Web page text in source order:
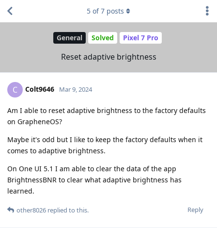
General Solved Pixel 7 Pro
Reset adaptive brightness
5 of7 posts
C Colt9646 Mar 9, 2024
Am I able to reset adaptive brightness to the factory defaults
on GrapheneOS?
Maybe it's odd but I like to keep the factory defaults when it
comes to adaptive brightness.
On One UI 5.1 I am able to clear the data of the app
BrightnessBNR to clear what adaptive brightness has
learned.
Reply
other8026 replied to this.